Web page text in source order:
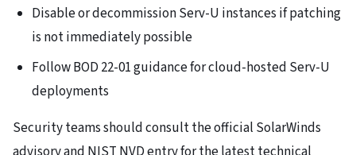
Disable or decommission Serv-U instances if patching
is not immediately possible
Follow BOD 22-01 guidance for cloud-hosted Serv-U
deployments
Security teams should consult the official SolarWinds